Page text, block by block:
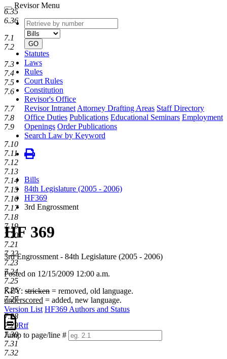
Revisor Menu
Retrieve
by
number
type
GO
Statutes
Laws
Rules
Court Rules
Constitution
Revisor's Office
Revisor Intranet Attorney Drafting Areas Staff Directory
Office Duties Publications Educational Seminars Employment
Openings Order Publications
Search Law by Keyword
Bills
84th Legislature (2005 - 2006)
HF369
3rd Engrossment
HF 369
3rd Engrossment - 84th Legislature (2005 - 2006)
Posted on 12/15/2009 12:00 a.m.
KEY: stricken = removed, old language.
underscored = added, new language.
Version List HF369 Authors and Status
Rtf
Jump to page/line #
Line
numbers
6.35
6.36
7.1
7.2
7.3
7.4
7.5
7.6
7.7
7.8
7.9
7.10
7.11
7.12
7.13
7.14
7.15
7.16
7.17
7.18
7.19
7.20
7.21
7.22
7.23
7.24
7.25
7.26
7.27
7.28
7.29
7.30
7.31
7.32